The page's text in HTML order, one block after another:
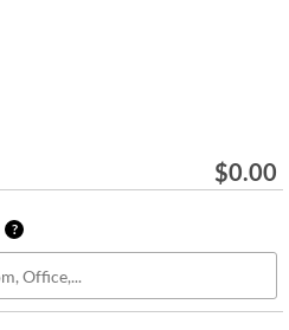
$0.00
?